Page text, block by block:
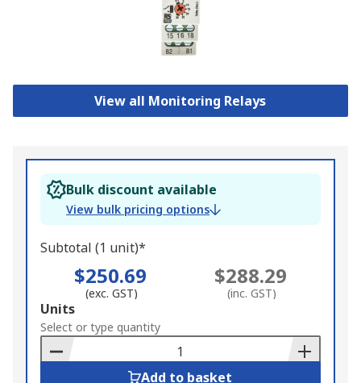
View all Monitoring Relays
Bulk discount available
View bulk pricing options
Subtotal (1 unit)*
$250.69
(exc. GST)
$288.29
(inc. GST)
Add
to
Basket
Units
Select or type quantity
Add to basket